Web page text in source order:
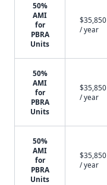
50%
AMI
for
PBRA
Units
$35,850
/ year
50%
AMI
for
PBRA
Units
$35,850
/ year
50%
AMI
for
PBRA
Units
$35,850
/ year